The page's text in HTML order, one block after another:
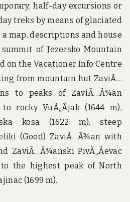
half-day excursions or
treks by means of glaciated
map, descriptions and house
of Jezersko Mountain
on the Vacationer Info Centre
from mountain hut ZaviÃ…
to peaks of ZaviÃ…Â¾an
rocky VuÃ„Âjak (1644 m),
kosa (1622 m), steep
(Good) ZaviÃ…Â¾an with
ZaviÃ…Â¾anski PivÃ„Âevac
the highest peak of North
(1699 m).